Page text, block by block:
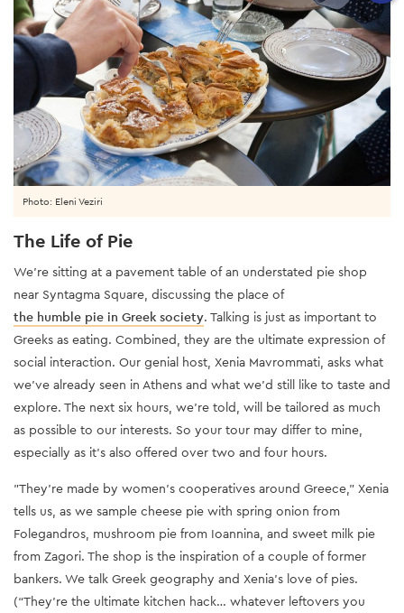
Photo: Eleni Veziri
The Life of Pie
We’re sitting at a pavement table of an understated pie shop
near Syntagma Square, discussing the place of
the humble pie in Greek society. Talking is just as important to
Greeks as eating. Combined, they are the ultimate expression of
social interaction. Our genial host, Xenia Mavrommati, asks what
we’ve already seen in Athens and what we’d still like to taste and
explore. The next six hours, we’re told, will be tailored as much
as possible to our interests. So your tour may differ to mine,
especially as it’s also offered over two and four hours.
"They’re made by women’s cooperatives around Greece,” Xenia
tells us, as we sample cheese pie with spring onion from
Folegandros, mushroom pie from Ioannina, and sweet milk pie
from Zagori. The shop is the inspiration of a couple of former
bankers. We talk Greek geography and Xenia’s love of pies.
(“They’re the ultimate kitchen hack… whatever leftovers you